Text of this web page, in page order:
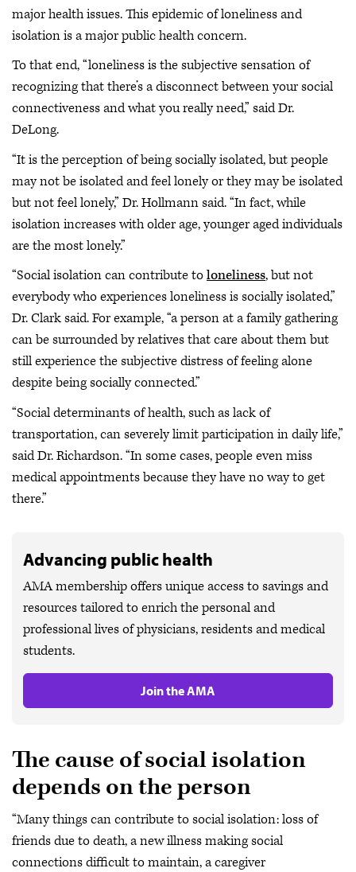
major health issues. This epidemic of loneliness and
isolation is a major public health concern.
To that end, “loneliness is the subjective sensation of
recognizing that there’s a disconnect between your social
connectiveness and what you really need,” said Dr.
DeLong.
“It is the perception of being socially isolated, but people
may not be isolated and feel lonely or they may be isolated
but not feel lonely,” Dr. Hollmann said. “In fact, while
isolation increases with older age, younger aged individuals
are the most lonely.”
“Social isolation can contribute toloneliness, but not
everybody who experiences loneliness is socially isolated,”
Dr. Clark said. For example, “a person at a family gathering
can be surrounded by relatives that care about them but
still experience the subjective distress of feeling alone
despite being socially connected.”
“Social determinants of health, such as lack of
transportation, can severely limit participation in daily life,”
said Dr. Richardson. “In some cases, people even miss
medical appointments because they have no way to get
there.”
Advancing public health
AMA membership offers unique access to savings and
resources tailored to enrich the personal and
professional lives of physicians, residents and medical
students.
Join the AMA
The cause of social isolation
depends on the person
“Many things can contribute to social isolation: loss of
friends due to death, a new illness making social
connections difficult to maintain, a caregiver